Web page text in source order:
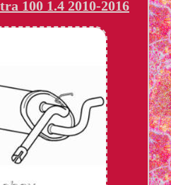
100 1.4 2010-2016